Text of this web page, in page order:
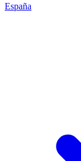
España